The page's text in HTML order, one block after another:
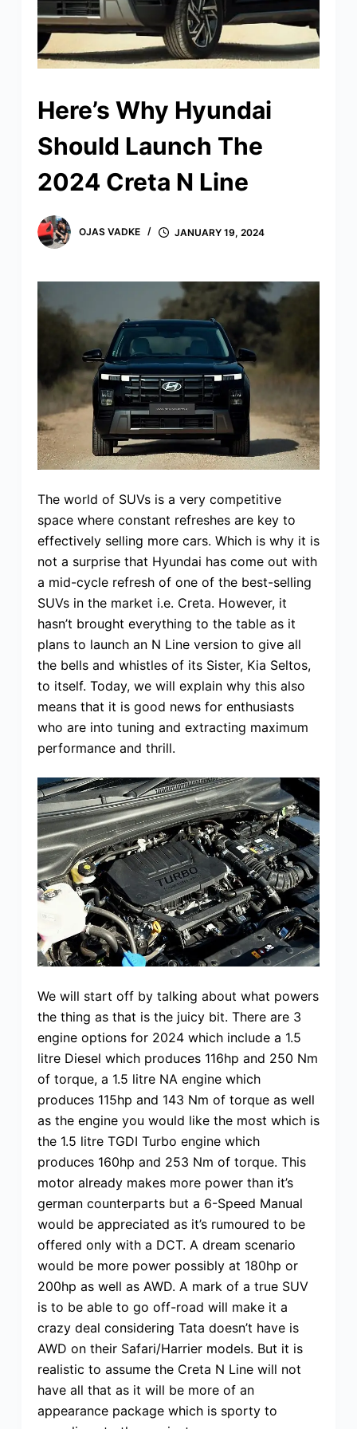
Here’s Why Hyundai
Should Launch The
2024 Creta N Line
OJAS VADKE JANUARY 19, 2024
The world of SUVs is a very competitive
space where constant refreshes are key to
effectively selling more cars. Which is why it is
not a surprise that Hyundai has come out with
a mid-cycle refresh of one of the best-selling
SUVs in the market i.e. Creta. However, it
hasn’t brought everything to the table as it
plans to launch an N Line version to give all
the bells and whistles of its Sister, Kia Seltos,
to itself. Today, we will explain why this also
means that it is good news for enthusiasts
who are into tuning and extracting maximum
performance and thrill.
We will start off by talking about what powers
the thing as that is the juicy bit. There are 3
engine options for 2024 which include a 1.5
litre Diesel which produces 116hp and 250 Nm
of torque, a 1.5 litre NA engine which
produces 115hp and 143 Nm of torque as well
as the engine you would like the most which is
the 1.5 litre TGDI Turbo engine which
produces 160hp and 253 Nm of torque. This
motor already makes more power than it’s
german counterparts but a 6-Speed Manual
would be appreciated as it’s rumoured to be
offered only with a DCT. A dream scenario
would be more power possibly at 180hp or
200hp as well as AWD. A mark of a true SUV
is to be able to go off-road will make it a
crazy deal considering Tata doesn’t have is
AWD on their Safari/Harrier models. But it is
realistic to assume the Creta N Line will not
have all that as it will be more of an
appearance package which is sporty to